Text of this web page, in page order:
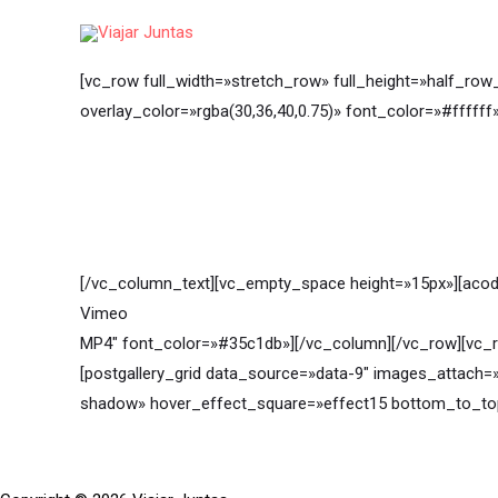
[vc_row full_width=»stretch_row»
overlay_color=»rgba(30,36,40,0.75)»
[/vc_column_text][vc_empty_space
Vimeo
MP4″ font_color=»#35c1db»][/vc_column][/
[postgallery_grid data_source=»data-9″
shadow» hover_effect_square=»effect15